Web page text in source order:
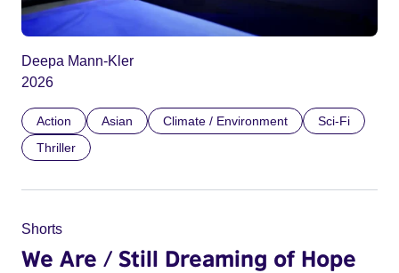
Deepa Mann-Kler
2026
Action Asian Climate / Environment
Sci-Fi
Thriller
Shorts
We Are / Still Dreaming of Hope